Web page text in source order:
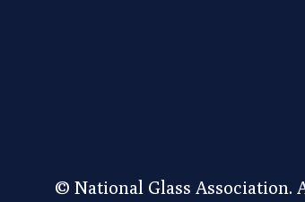
© National Glass Association.